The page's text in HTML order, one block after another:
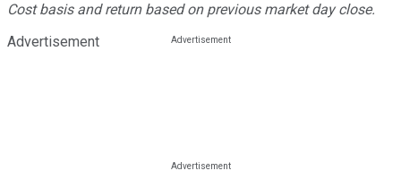
Cost basis and return based on previous market day close.
Advertisement